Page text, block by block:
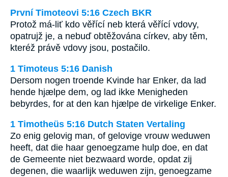
První Timoteovi 5:16 Czech BKR
Protož má-liť kdo věřící neb která věřící vdovy,
opatrujž je, a nebuď obtěžována církev, aby těm,
kteréž právě vdovy jsou, postačilo.
1 Timoteus 5:16 Danish
Dersom nogen troende Kvinde har Enker, da lad
hende hjælpe dem, og lad ikke Menigheden
bebyrdes, for at den kan hjælpe de virkelige Enker.
1 Timotheüs 5:16 Dutch Staten Vertaling
Zo enig gelovig man, of gelovige vrouw weduwen
heeft, dat die haar genoegzame hulp doe, en dat
de Gemeente niet bezwaard worde, opdat zij
degenen, die waarlijk weduwen zijn, genoegzame